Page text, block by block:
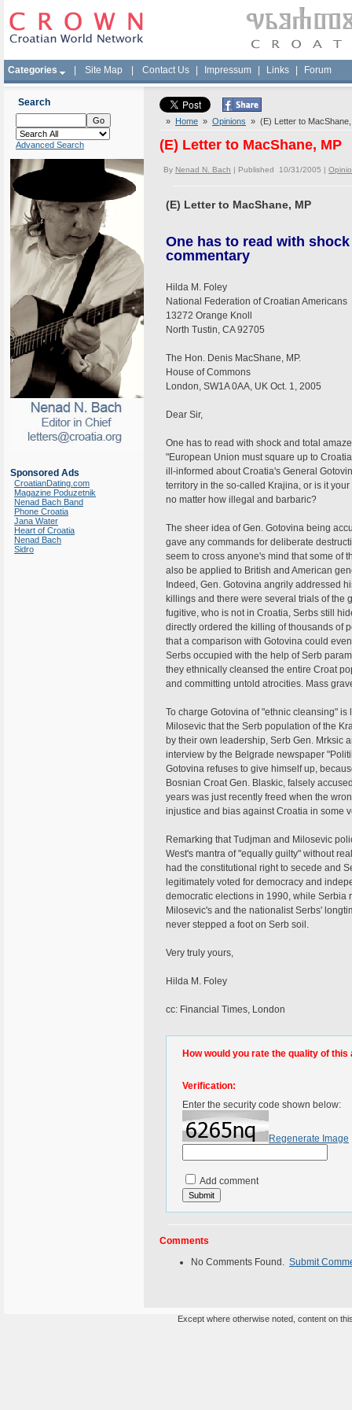
Categories Site Map Contact Us Impressum Links Forum
Search
Advanced Search
Sponsored Ads
CroatianDating.com
Magazine Poduzetnik
Nenad Bach Band
Phone Croatia
Jana Water
Heart of Croatia
Nenad Bach
Sidro
» Home » Opinions » (E) Letter to
(E) Letter to MacShane, MP
By Nenad N. Bach | Published 10/31/2005 |
(E) Letter to MacShane, MP
One has to read with
commentary
Hilda M. Foley
National Federation of Croatian Americans
13272 Orange Knoll
North Tustin, CA 92705
The Hon. Denis MacShane, MP.
House of Commons
London, SW1A 0AA, UK Oct. 1, 2005
Dear Sir,
One has to read with shock and total
"European Union must square up to
ill-informed about Croatia's General
territory in the so-called Krajina, or is it
no matter how illegal and barbaric?
The sheer idea of Gen. Gotovina being
gave any commands for deliberate
seem to cross anyone's mind that some of
also be applied to British and American
Indeed, Gen. Gotovina angrily addressed
killings and there were several trials of the
fugitive, who is not in Croatia, Serbs still
directly ordered the killing of thousands of
that a comparison with Gotovina could
Serbs occupied with the help of Serb
they ethnically cleansed the entire Croat
and committing untold atrocities. Mass
To charge Gotovina of "ethnic cleansing"
Milosevic that the Serb population of the
by their own leadership, Serb Gen. Mrksic
interview by the Belgrade newspaper
Gotovina refuses to give himself up,
Bosnian Croat Gen. Blaskic, falsely
years was just recently freed when the
injustice and bias against Croatia in some
Remarking that Tudjman and Milosevic
West's mantra of "equally guilty" without
had the constitutional right to secede and
legitimately voted for democracy and
democratic elections in 1990, while Serbia
Milosevic's and the nationalist Serbs'
never stepped a foot on Serb soil.
Very truly yours,
Hilda M. Foley
cc: Financial Times, London
How would you rate the quality of this
Verification:
Enter the security code shown below:
Regenerate Image
Add comment
Comments
No Comments Found. Submit
Except where otherwise noted, content on